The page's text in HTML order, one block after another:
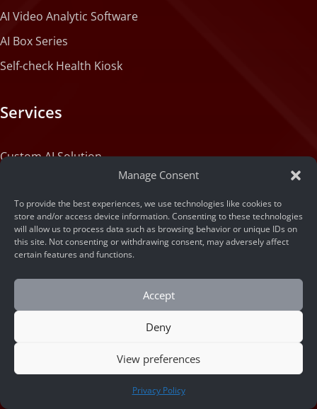
Manage Consent
To provide the best experiences, we use technologies like cookies to
store and/or access device information. Consenting to these technologies
will allow us to process data such as browsing behavior or unique IDs on
this site. Not consenting or withdrawing consent, may adversely affect
certain features and functions.
Accept
Deny
View preferences
Privacy Policy
AI Video Analytic Software
AI Box Series
Self-check Health Kiosk
Services
Custom AI Solution
Custom Web Application Solution
Articles
Blog
About
CONTACT US